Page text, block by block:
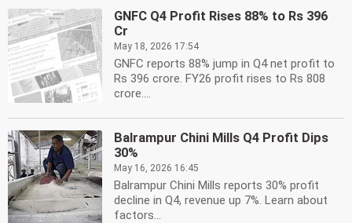
GNFC Q4 Profit Rises 88% to Rs 396
Cr
May 18, 2026 17:54
GNFC reports 88% jump in Q4 net profit to
Rs 396 crore. FY26 profit rises to Rs 808
crore....
Balrampur Chini Mills Q4 Profit Dips
30%
May 16, 2026 16:45
Balrampur Chini Mills reports 30% profit
decline in Q4, revenue up 7%. Learn about
factors...